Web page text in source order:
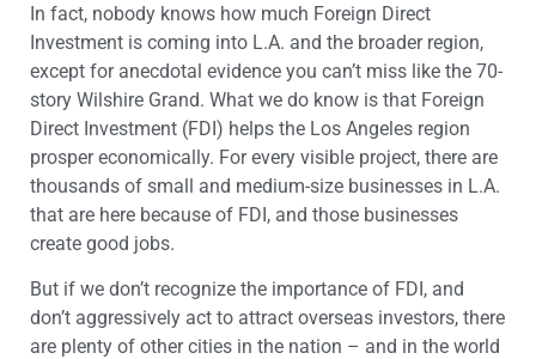
In fact, nobody knows how much Foreign Direct
Investment is coming into L.A. and the broader region,
except for anecdotal evidence you can’t miss like the 70-
story Wilshire Grand. What we do know is that Foreign
Direct Investment (FDI) helps the Los Angeles region
prosper economically. For every visible project, there are
thousands of small and medium-size businesses in L.A.
that are here because of FDI, and those businesses
create good jobs.
But if we don’t recognize the importance of FDI, and
don’t aggressively act to attract overseas investors, there
are plenty of other cities in the nation – and in the world